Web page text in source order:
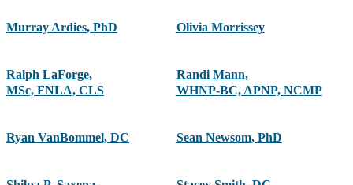
Murray Ardies, PhD Olivia Morrissey
Ralph LaForge,
MSc, FNLA, CLS
Randi Mann,
WHNP-BC, APNP, NCMP
Ryan VanBommel, DC Sean Newsom, PhD